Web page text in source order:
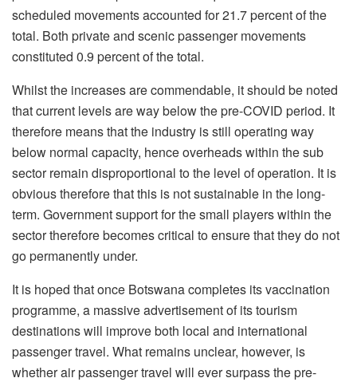
scheduled movements accounted for 21.7 percent of the
total. Both private and scenic passenger movements
constituted 0.9 percent of the total.
Whilst the increases are commendable, it should be noted
that current levels are way below the pre-COVID period. It
therefore means that the industry is still operating way
below normal capacity, hence overheads within the sub
sector remain disproportional to the level of operation. It is
obvious therefore that this is not sustainable in the long-
term. Government support for the small players within the
sector therefore becomes critical to ensure that they do not
go permanently under.
It is hoped that once Botswana completes its vaccination
programme, a massive advertisement of its tourism
destinations will improve both local and international
passenger travel. What remains unclear, however, is
whether air passenger travel will ever surpass the pre-